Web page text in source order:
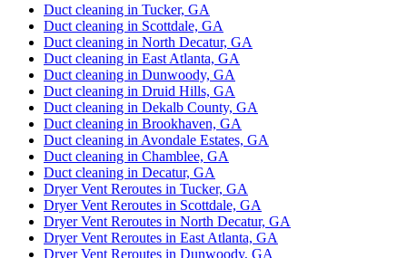
Duct cleaning in Tucker, GA
Duct cleaning in Scottdale, GA
Duct cleaning in North Decatur, GA
Duct cleaning in East Atlanta, GA
Duct cleaning in Dunwoody, GA
Duct cleaning in Druid Hills, GA
Duct cleaning in Dekalb County, GA
Duct cleaning in Brookhaven, GA
Duct cleaning in Avondale Estates, GA
Duct cleaning in Chamblee, GA
Duct cleaning in Decatur, GA
Dryer Vent Reroutes in Tucker, GA
Dryer Vent Reroutes in Scottdale, GA
Dryer Vent Reroutes in North Decatur, GA
Dryer Vent Reroutes in East Atlanta, GA
Dryer Vent Reroutes in Dunwoody, GA